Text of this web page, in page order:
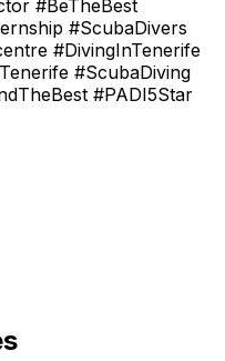
#BeTheBest
#ScubaDivers
#DivingInTenerife
#ScubaDiving
#PADI5Star